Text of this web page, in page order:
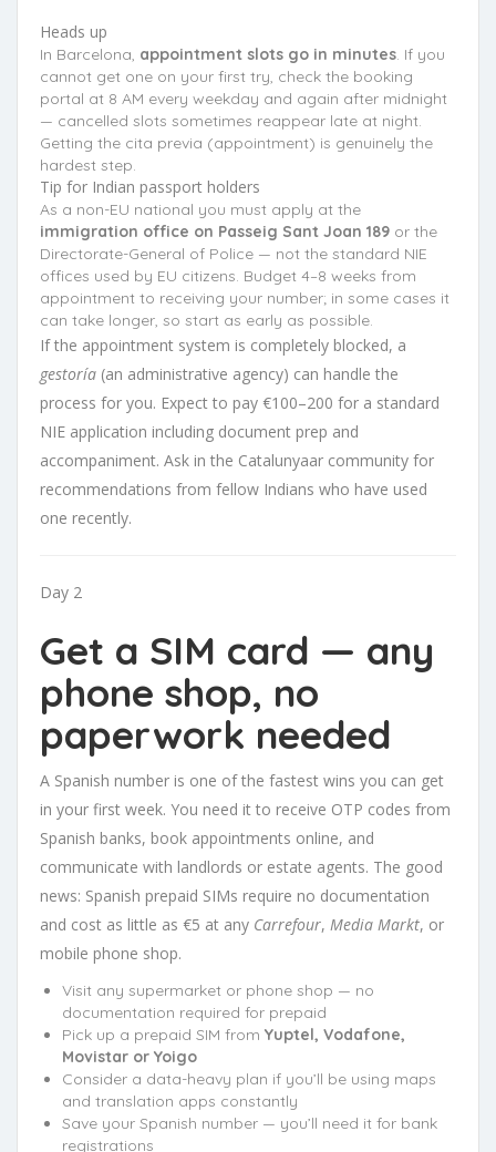
Heads up
In Barcelona, appointment slots go in minutes. If you
cannot get one on your first try, check the booking
portal at 8 AM every weekday and again after midnight
— cancelled slots sometimes reappear late at night.
Getting the cita previa (appointment) is genuinely the
hardest step.
Tip for Indian passport holders
As a non-EU national you must apply at the
immigration office on Passeig Sant Joan 189 or the
Directorate-General of Police — not the standard NIE
offices used by EU citizens. Budget 4–8 weeks from
appointment to receiving your number; in some cases it
can take longer, so start as early as possible.
If the appointment system is completely blocked, a
gestoría (an administrative agency) can handle the
process for you. Expect to pay €100–200 for a standard
NIE application including document prep and
accompaniment. Ask in the Catalunyaar community for
recommendations from fellow Indians who have used
one recently.
Day 2
Get a SIM card — any
phone shop, no
paperwork needed
A Spanish number is one of the fastest wins you can get
in your first week. You need it to receive OTP codes from
Spanish banks, book appointments online, and
communicate with landlords or estate agents. The good
news: Spanish prepaid SIMs require no documentation
and cost as little as €5 at any Carrefour, Media Markt, or
mobile phone shop.
Visit any supermarket or phone shop — no
documentation required for prepaid
Pick up a prepaid SIM from Yuptel, Vodafone,
Movistar or Yoigo
Consider a data-heavy plan if you’ll be using maps
and translation apps constantly
Save your Spanish number — you’ll need it for bank
registrations